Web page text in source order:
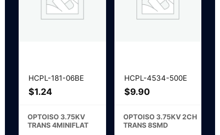
HCPL-181-06BE
$1.24
OPTOISO 3.75KV
TRANS 4MINIFLAT
HCPL-4534-500E
$9.90
OPTOISO 3.75KV 2CH
TRANS 8SMD